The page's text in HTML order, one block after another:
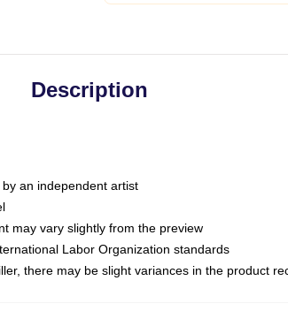
Description
an independent artist
may vary slightly from the preview
Labor Organization standards
there may be slight variances in the product